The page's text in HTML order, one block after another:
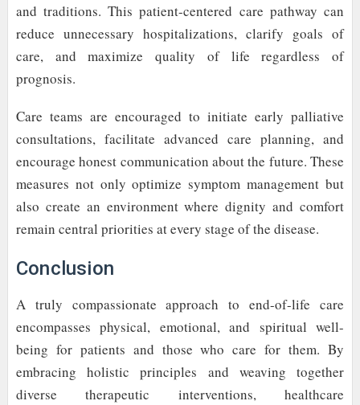
and traditions. This patient-centered care pathway can
reduce unnecessary hospitalizations, clarify goals of
care, and maximize quality of life regardless of
prognosis.
Care teams are encouraged to initiate early palliative
consultations, facilitate advanced care planning, and
encourage honest communication about the future. These
measures not only optimize symptom management but
also create an environment where dignity and comfort
remain central priorities at every stage of the disease.
Conclusion
A truly compassionate approach to end-of-life care
encompasses physical, emotional, and spiritual well-
being for patients and those who care for them. By
embracing holistic principles and weaving together
diverse therapeutic interventions, healthcare